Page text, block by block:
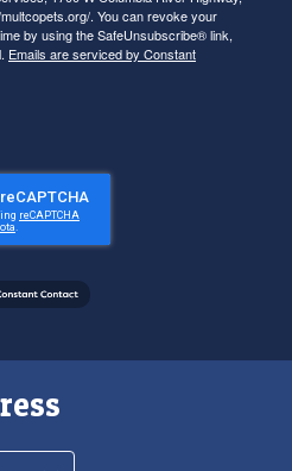
. You can revoke your
by using the SafeUnsubscribe® link,
Emails are serviced by Constant